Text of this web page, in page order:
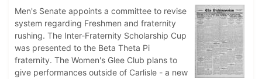
Men's Senate appoints a committee to revise
system regarding Freshmen and fraternity
rushing. The Inter-Fraternity Scholarship Cup
was presented to the Beta Theta Pi
fraternity. The Women's Glee Club plans to
give performances outside of Carlisle - a new